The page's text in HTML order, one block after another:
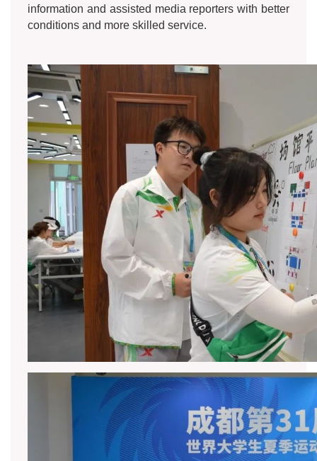
information and assisted media reporters with better
conditions and more skilled service.